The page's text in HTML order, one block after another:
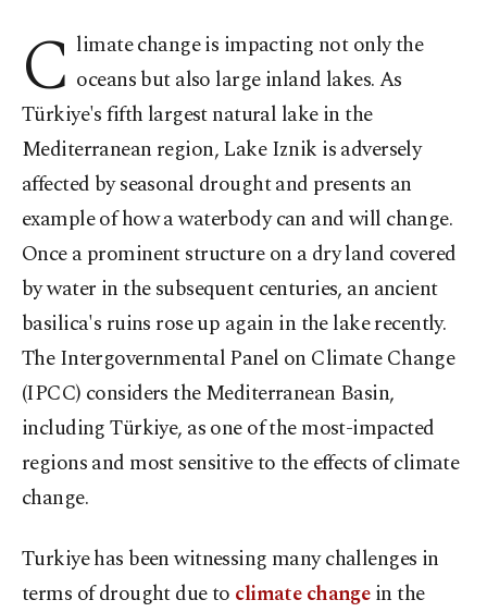
C limate change is impacting not only the
oceans but also large inland lakes. As
Türkiye's fifth largest natural lake in the
Mediterranean region, Lake Iznik is adversely
affected by seasonal drought and presents an
example of how a waterbody can and will change.
Once a prominent structure on a dry land covered
by water in the subsequent centuries, an ancient
basilica's ruins rose up again in the lake recently.
The Intergovernmental Panel on Climate Change
(IPCC) considers the Mediterranean Basin,
including Türkiye, as one of the most-impacted
regions and most sensitive to the effects of climate
change.
Turkiye has been witnessing many challenges in
terms of drought due to climate changein the